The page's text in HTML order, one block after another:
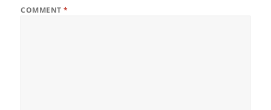
COMMENT*